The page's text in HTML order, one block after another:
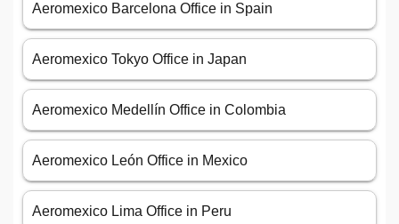
Aeromexico Barcelona Office in Spain
Aeromexico Tokyo Office in Japan
Aeromexico Medellín Office in Colombia
Aeromexico León Office in Mexico
Aeromexico Lima Office in Peru